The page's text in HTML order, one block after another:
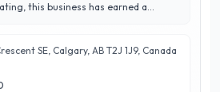
this business has earned a
as well as spa services, JRD Pool &
client enjoys a seamless and
team of skilled professionals is
SE, Calgary, AB T2J 1J9, Canada